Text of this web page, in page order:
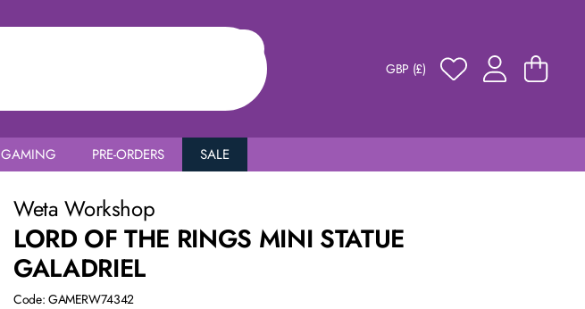
GBP (£)
GAMING PRE-ORDERS SALE
Weta Workshop
LORD OF THE RINGS MINI STATUE
GALADRIEL
Code: GAMERW74342